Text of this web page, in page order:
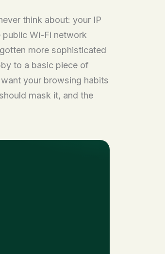
think about: your IP
public Wi-Fi network
more sophisticated
to a basic piece of
your browsing habits
mask it, and the